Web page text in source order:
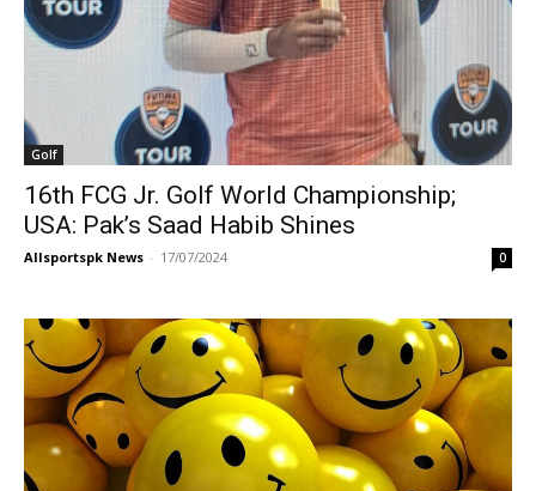
Golf
16th FCG Jr. Golf World Championship;
USA: Pak’s Saad Habib Shines
Allsportspk News - 17/07/2024 0